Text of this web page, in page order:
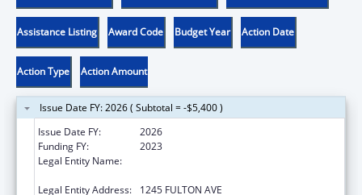
Assistance Listing Award Code Budget Year Action Date
Action Type Action Amount
Issue Date FY: 2026 ( Subtotal = -$5,400 )
Issue Date FY:
2026
Funding FY:
2023
Legal Entity Name:
Legal Entity Address:
1245 FULTON AVE